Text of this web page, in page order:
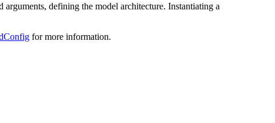
defining the model architecture. Instantiating a
for more information.